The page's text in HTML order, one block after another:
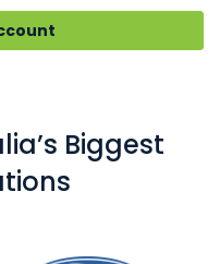
Biggest